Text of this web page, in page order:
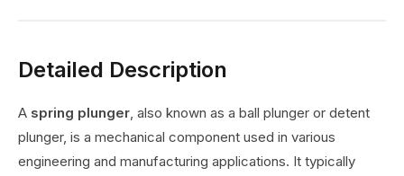
Detailed Description
A spring plunger, also known as a ball plunger or detent
plunger, is a mechanical component used in various
engineering and manufacturing applications. It typically